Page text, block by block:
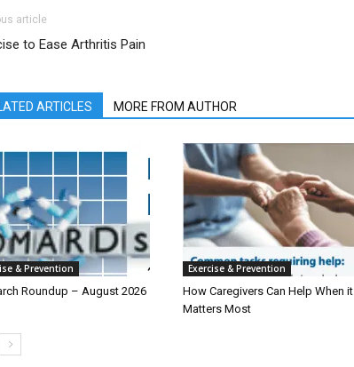
article
to Ease Arthritis Pain
ARTICLES MORE FROM AUTHOR
& Prevention
Roundup – August 2026
Exercise & Prevention
How Caregivers Can Help When it
Matters Most